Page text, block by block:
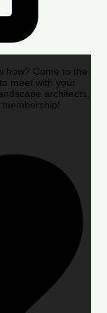
how? Come to the
meet with your
architects,